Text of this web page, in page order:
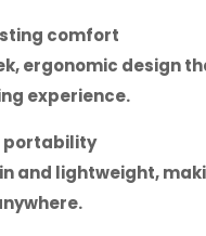
comfort
ergonomic
experience.
portability
and lightweight,